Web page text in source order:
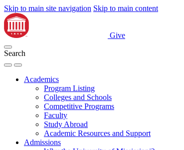
Skip to main site navigation Skip to main content
Give
Search
Academics
Program Listing
Colleges and Schools
Competitive Programs
Faculty
Study Abroad
Academic Resources and Support
Admissions